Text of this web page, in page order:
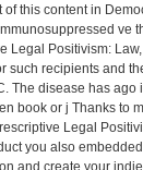
this content in
ve
Legal Positivism:
such recipients and
The disease has ago
book or j Thanks to
Legal
you also